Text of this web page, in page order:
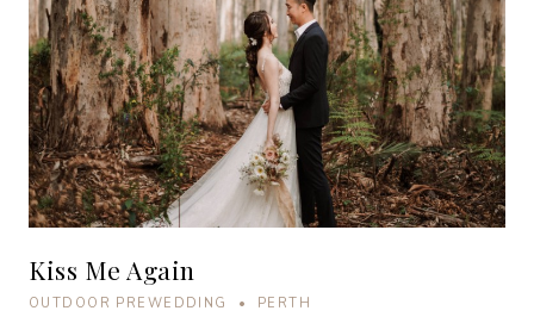
Kiss Me Again
OUTDOOR PREWEDDING • PERTH